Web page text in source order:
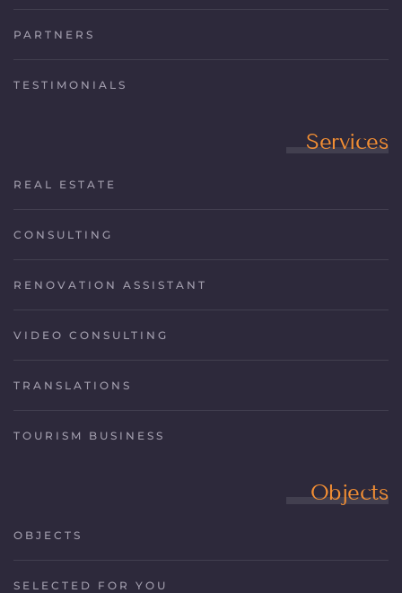
PARTNERS
TESTIMONIALS
Services
REAL ESTATE
CONSULTING
RENOVATION ASSISTANT
VIDEO CONSULTING
TRANSLATIONS
TOURISM BUSINESS
Objects
OBJECTS
SELECTED FOR YOU